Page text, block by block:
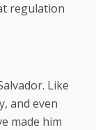
regulation
Like
and even
made him